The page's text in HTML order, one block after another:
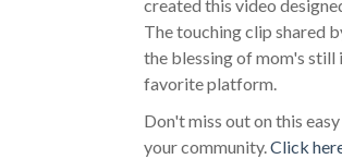
created this video
The touching clip shared
the blessing of mom's still
favorite platform.
Don't miss out on this
your community.Click